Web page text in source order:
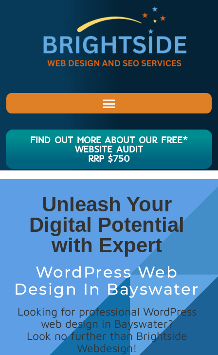
FIND OUT MORE ABOUT OUR FREE*
WEBSITE AUDIT
RRP $750
Unleash Your
Digital Potential
with Expert
WordPress Web
Design In Bayswater
Looking for professional WordPress
web design in Bayswater?
Look no further than Brightside
Webdesign!